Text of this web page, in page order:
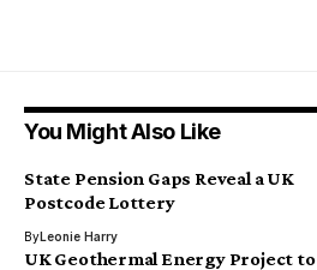
You Might Also Like
State Pension Gaps Reveal a UK
Postcode Lottery
ByLeonie Harry
UK Geothermal Energy Project to